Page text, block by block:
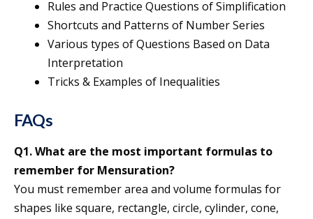
Rules and Practice Questions of Simplification
Shortcuts and Patterns of Number Series
Various types of Questions Based on Data
Interpretation
Tricks & Examples of Inequalities
FAQs
Q1. What are the most important formulas to
remember for Mensuration?
You must remember area and volume formulas for
shapes like square, rectangle, circle, cylinder, cone,